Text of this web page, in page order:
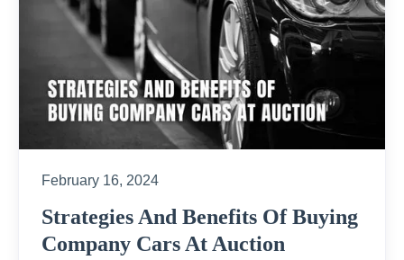
February 16, 2024
Strategies And Benefits Of Buying
Company Cars At Auction